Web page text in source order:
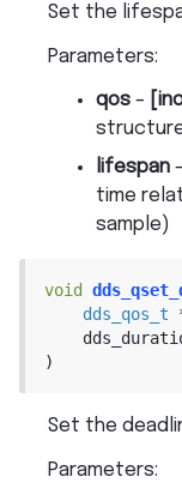
Set the
Parameters:
qos –
lifespan –
time
sample)
void
dds_qos_t
)
Set the
Parameters: